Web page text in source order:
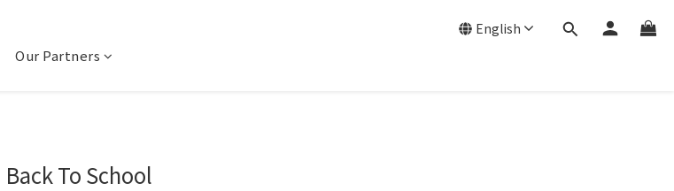
Our Partners
English
Back To School